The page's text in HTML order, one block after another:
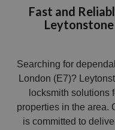
Fast and
Searching for
London (E7)?
locksmith solutions
properties in the area.
is committed to